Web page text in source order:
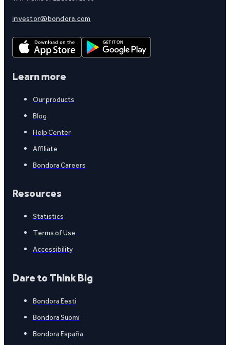
investor@bondora.com
Learn more
Our products
Blog
Help Center
Affiliate
Bondora Careers
Resources
Statistics
Terms of Use
Accessibility
Dare to Think Big
Bondora Eesti
Bondora Suomi
Bondora España